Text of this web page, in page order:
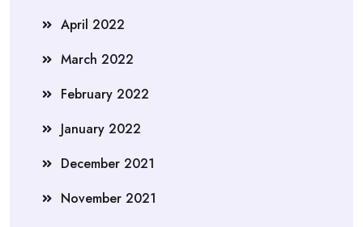
April 2022
March 2022
February 2022
January 2022
December 2021
November 2021